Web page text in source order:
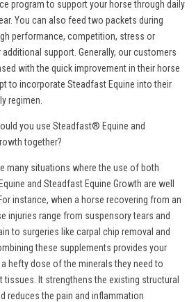
program to support your horse through daily
You can also feed two packets during
performance, competition, stress or
support. Generally, our customers
with the quick improvement in their horse
to incorporate Steadfast Equine into their
regimen.
you use Steadfast® Equine and
together?
many situations where the use of both
and Steadfast Equine Growth are well
instance, when a horse recovering from an
injuries range from suspensory tears and
to surgeries like carpal chip removal and
these supplements provides your
hefty dose of the minerals they need to
tissues. It strengthens the existing structural
reduces the pain and inflammation